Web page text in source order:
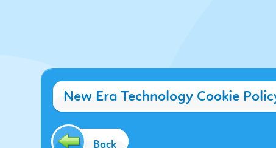
New Era Technology Cookie
Back